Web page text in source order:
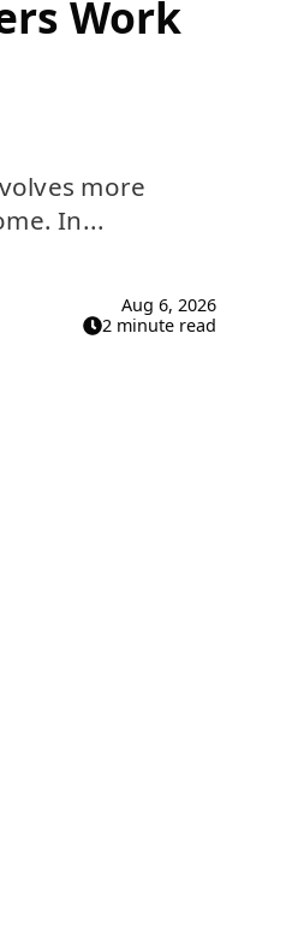
Work
more
In...
Aug 6, 2026
2 minute read